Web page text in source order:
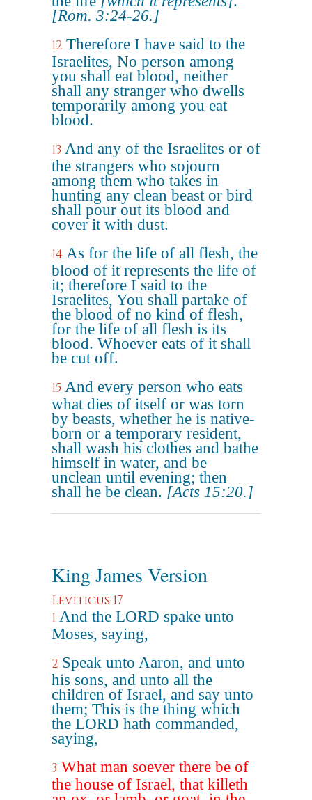
[Rom. 3:24-26.]
12 Therefore I have said to the
Israelites, No person among
you shall eat blood, neither
shall any stranger who dwells
temporarily among you eat
blood.
13 And any of the Israelites or of
the strangers who sojourn
among them who takes in
hunting any clean beast or bird
shall pour out its blood and
cover it with dust.
14 As for the life of all flesh, the
blood of it represents the life of
it; therefore I said to the
Israelites, You shall partake of
the blood of no kind of flesh,
for the life of all flesh is its
blood. Whoever eats of it shall
be cut off.
15 And every person who eats
what dies of itself or was torn
by beasts, whether he is native-
born or a temporary resident,
shall wash his clothes and bathe
himself in water, and be
unclean until evening; then
shall he be clean. [Acts 15:20.]
King James Version
Leviticus 17
1 And the LORD spake unto
Moses, saying,
2 Speak unto Aaron, and unto
his sons, and unto all the
children of Israel, and say unto
them; This is the thing which
the LORD hath commanded,
saying,
3 What man soever there be of
the house of Israel, that killeth